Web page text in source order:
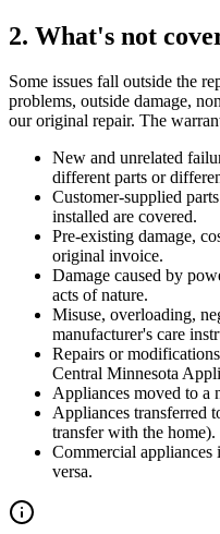
2. What's not
Some issues fall outside the
problems, outside damage,
our original repair. The
New and unrelated
different parts or
Customer-supplied
installed are covered.
Pre-existing damage,
original invoice.
Damage caused by
acts of nature.
Misuse, overloading,
manufacturer's care
Repairs or
Central Minnesota
Appliances moved to a
Appliances transferred
transfer with the home).
Commercial appliances
versa.